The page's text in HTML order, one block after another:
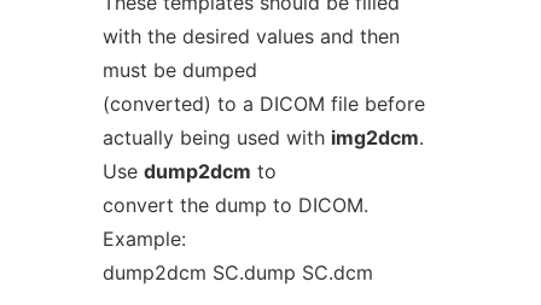
with the desired values and then
must be dumped
(converted) to a DICOM file before
actually being used with img2dcm.
Use dump2dcm to
convert the dump to DICOM.
Example:
dump2dcm SC.dump SC.dcm